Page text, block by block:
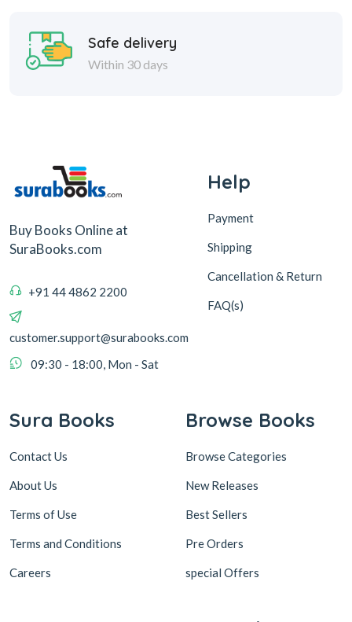
Safe delivery
Within 30 days
Buy Books Online at
SuraBooks.com
+91 44 4862 2200
customer.support@surabooks.com
09:30 - 18:00, Mon - Sat
Help
Payment
Shipping
Cancellation & Return
FAQ(s)
Sura Books
Contact Us
About Us
Terms of Use
Terms and Conditions
Careers
Browse Books
Browse Categories
New Releases
Best Sellers
Pre Orders
special Offers